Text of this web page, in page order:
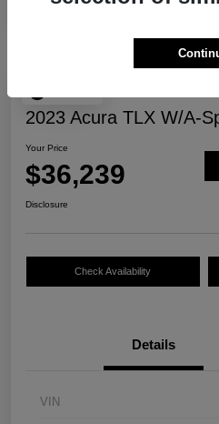
2023 Acura TLX W/A-
Your Price
$36,239
Disclosure
Check Availability
Details
VIN